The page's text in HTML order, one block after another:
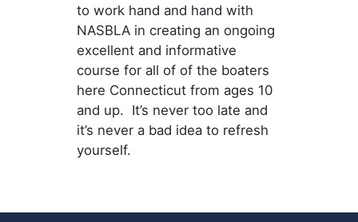
to work hand and hand with
NASBLA in creating an ongoing
excellent and informative
course for all of of the boaters
here Connecticut from ages 10
and up. It’s never too late and
it’s never a bad idea to refresh
yourself.